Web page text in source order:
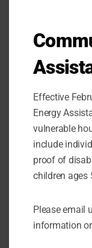
Services:
Coaching,
View the
Learn more
Block Grant.
Effective
Energy
vulnerable
include
proof of
children ages
Please email
information